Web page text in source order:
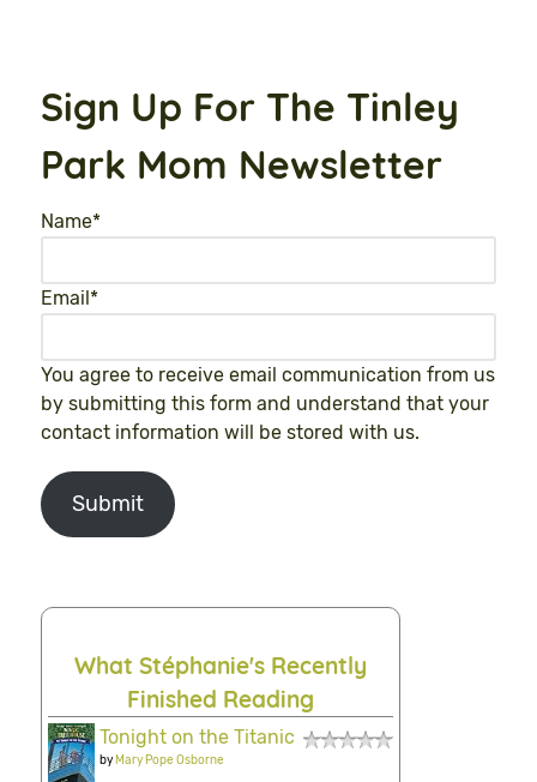
Sign Up For The Tinley
Park Mom Newsletter
Name*
Email*
You agree to receive email communication from us
by submitting this form and understand that your
contact information will be stored with us.
Submit
What Stéphanie's Recently
Finished Reading
Tonight on the Titanic
byMary Pope Osborne